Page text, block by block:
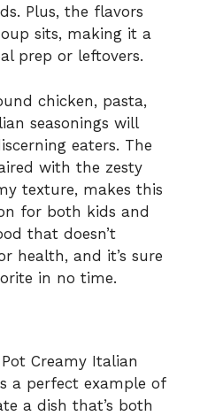
Plus, the flavors
sits, making it a
prep or leftovers.
chicken, pasta,
seasonings will
eaters. The
with the zesty
texture, makes this
for both kids and
that doesn’t
health, and it’s sure
in no time.
Creamy Italian
a perfect example of
a dish that’s both